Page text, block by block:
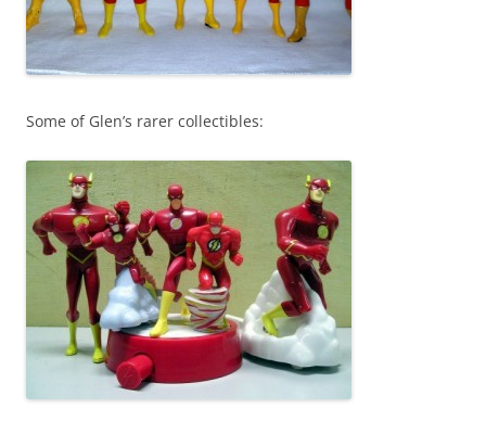
Some of Glen’s rarer collectibles: